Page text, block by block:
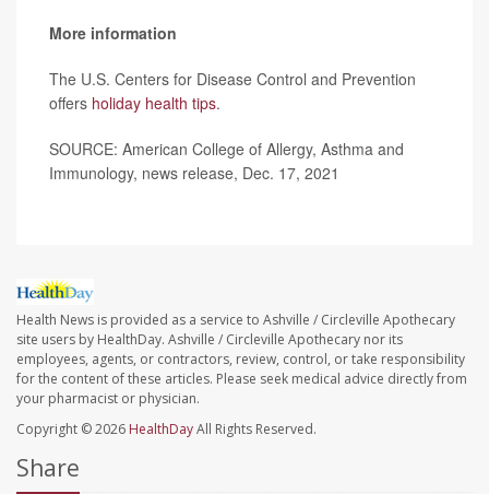
More information
The U.S. Centers for Disease Control and Prevention
offers holiday health tips.
SOURCE: American College of Allergy, Asthma and
Immunology, news release, Dec. 17, 2021
Health News is provided as a service to Ashville / Circleville Apothecary
site users by HealthDay. Ashville / Circleville Apothecary nor its
employees, agents, or contractors, review, control, or take responsibility
for the content of these articles. Please seek medical advice directly from
your pharmacist or physician.
Copyright © 2026 HealthDayAll Rights Reserved.
Share